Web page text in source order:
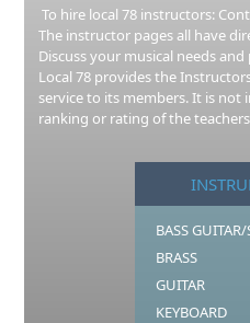
To hire local 78 instructors:
The instructor pages all have
Discuss your musical needs
Local 78 provides the
service to its members. It is not
ranking or rating of the
BASS
BRASS
GUITAR
KEYBOARD